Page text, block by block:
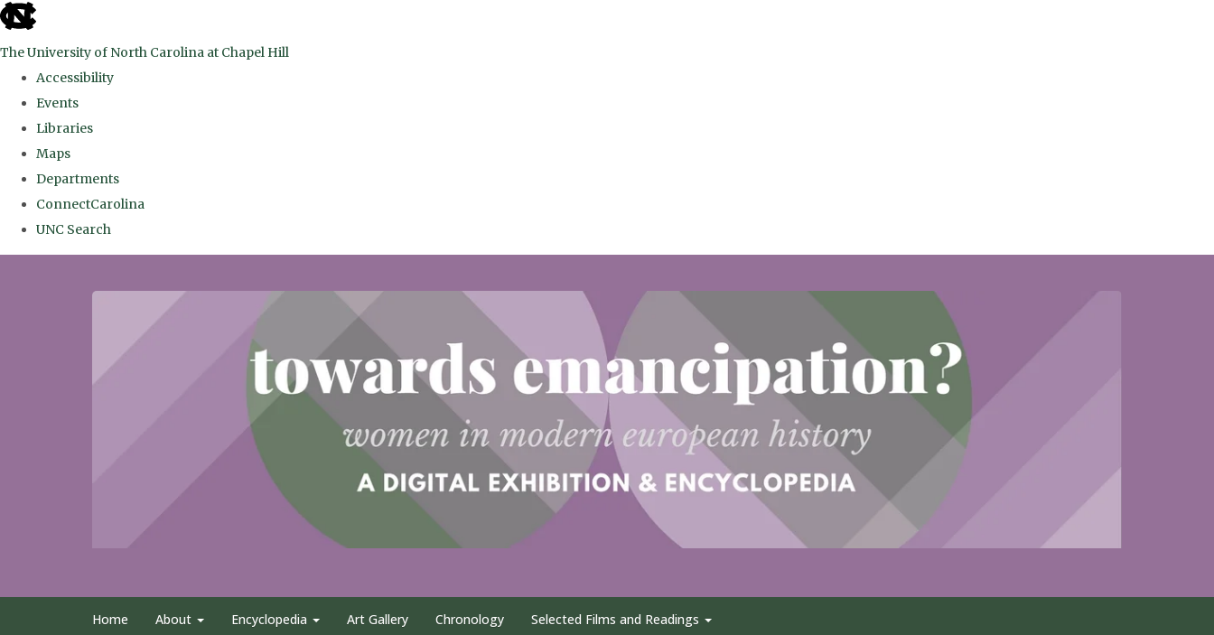
skip
the
global
The University of North Carolina at Chapel Hill
Accessibility
Events
Libraries
Maps
Departments
ConnectCarolina
UNC Search
Home About Encyclopedia Art Gallery Chronology Selected Films and Readings